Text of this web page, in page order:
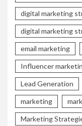
digital marketing
digital marketing
email marketing
Influencer
Lead Generation
marketing
Marketing